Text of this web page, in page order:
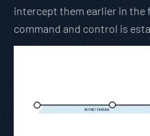
intercept them earlier in
command and control is